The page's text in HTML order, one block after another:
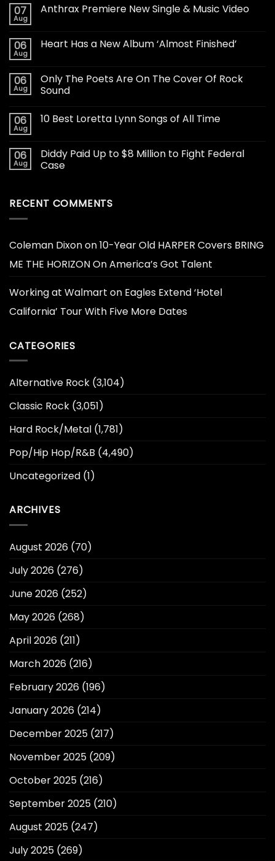
07
Aug
Anthrax Premiere New Single & Music Video
06
Aug
Heart Has a New Album ‘Almost Finished’
06
Aug
Only The Poets Are On The Cover Of Rock
Sound
06
Aug
10 Best Loretta Lynn Songs of All Time
06
Aug
Diddy Paid Up to $8 Million to Fight Federal
Case
RECENT COMMENTS
Coleman Dixonon10-Year Old HARPER Covers BRING
ME THE HORIZON On America’s Got Talent
Working at Walmart on Eagles Extend ‘Hotel
California’ Tour With Five More Dates
CATEGORIES
Alternative Rock (3,104)
Classic Rock (3,051)
Hard Rock/Metal (1,781)
Pop/Hip Hop/R&B (4,490)
Uncategorized (1)
ARCHIVES
August 2026 (70)
July 2026 (276)
June 2026 (252)
May 2026 (268)
April 2026 (211)
March 2026 (216)
February 2026 (196)
January 2026 (214)
December 2025 (217)
November 2025 (209)
October 2025 (216)
September 2025 (210)
August 2025 (247)
July 2025 (269)